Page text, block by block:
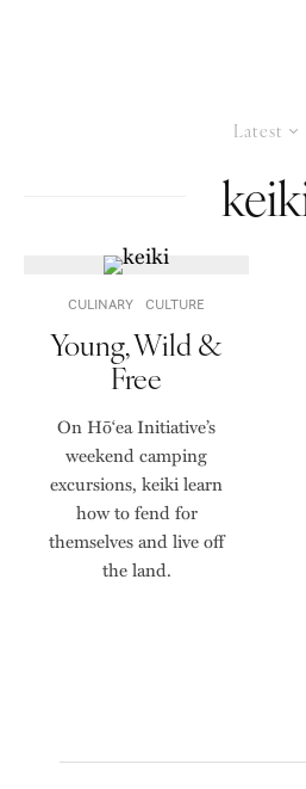
Latest
CULINARY CULTURE
Young, Wild &
Free
On Hō‘ea Initiative’s
weekend camping
excursions, keiki learn
how to fend for
themselves and live off
the land.